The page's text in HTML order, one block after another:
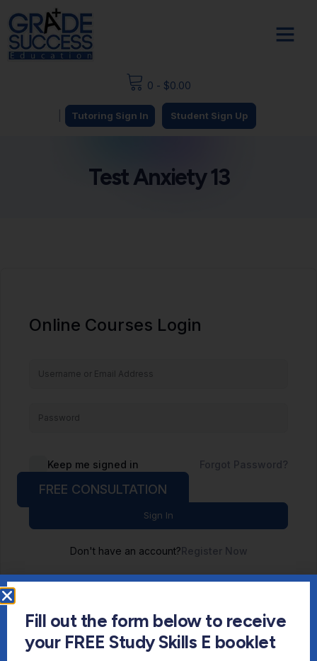
0 - $0.00
Tutoring Sign In Student Sign Up
Test Anxiety 13
Online Courses Login
Keep me signed in Forgot Password?
Sign In
Don't have an account?Register Now
FREE CONSULTATION
Fill out the form below to receive
your FREE Study Skills E booklet